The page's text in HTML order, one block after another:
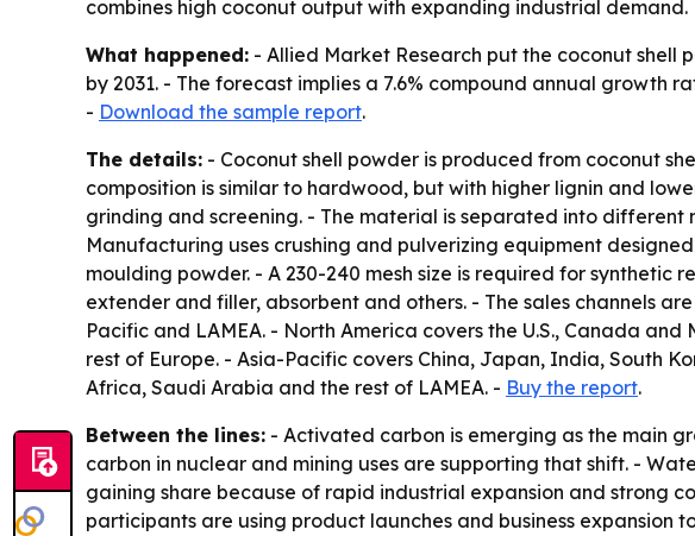
combines high coconut output with expanding industrial demand.
What happened: - Allied Market Research put the coconut shell
by 2031. - The forecast implies a 7.6% compound annual growth
- Download the sample report.
The details: - Coconut shell powder is produced from coconut
composition is similar to hardwood, but with higher lignin and
grinding and screening. - The material is separated into different
Manufacturing uses crushing and pulverizing equipment
moulding powder. - A 230-240 mesh size is required for
extender and filler, absorbent and others. - The sales channels
Pacific and LAMEA. - North America covers the U.S., Canada
rest of Europe. - Asia-Pacific covers China, Japan, India, South
Africa, Saudi Arabia and the rest of LAMEA. - Buy the report.
Between the lines: - Activated carbon is emerging as the main
carbon in nuclear and mining uses are supporting that shift. -
gaining share because of rapid industrial expansion and strong
participants are using product launches and business expansion